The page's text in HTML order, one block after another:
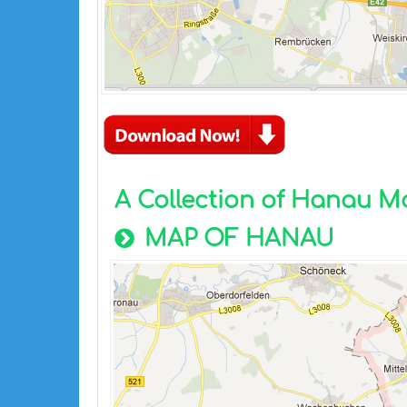
A Collection of Hanau
MAP OF HANAU